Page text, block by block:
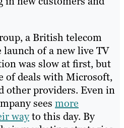
a British telecom
of a new live TV
was slow at first, but
of deals with Microsoft,
other providers. Even in
sees more
wayto this day. By